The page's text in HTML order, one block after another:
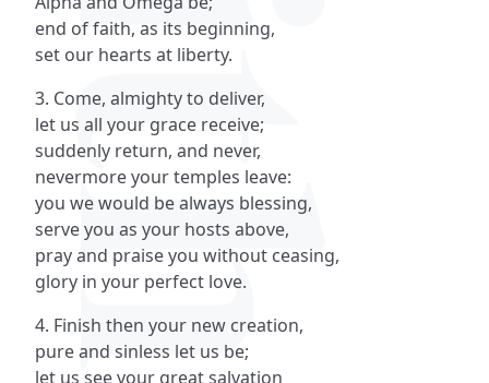
end of faith, as its beginning,
set our hearts at liberty.
3. Come, almighty to deliver,
let us all your grace receive;
suddenly return, and never,
nevermore your temples leave:
you we would be always blessing,
serve you as your hosts above,
pray and praise you without ceasing,
glory in your perfect love.
4. Finish then your new creation,
pure and sinless let us be;
let us see your great salvation